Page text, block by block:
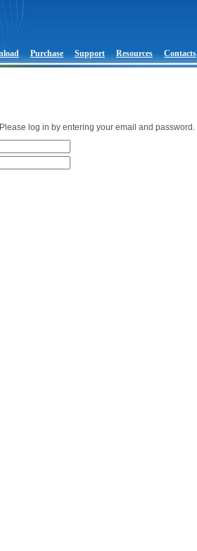
Purchase Support Resources Contacts
log in by entering your email and password.